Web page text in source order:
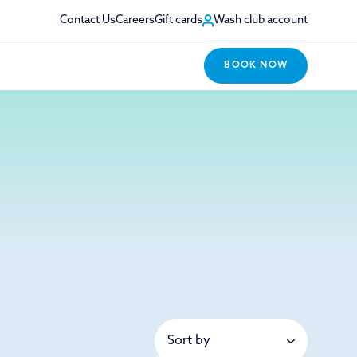
Contact UsCareersGift cards Wash club account
BOOK NOW